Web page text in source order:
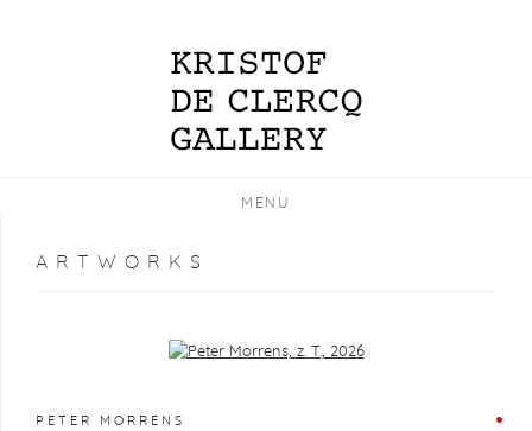
MENU
ARTWORKS
Open a larger version of the following image in a popup:
PETER MORRENS